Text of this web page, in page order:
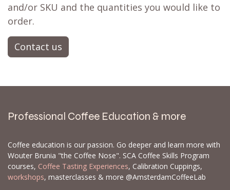
and/or SKU and the quantities you would like to
order.
Contact us
Professional Coffee Education & more
Coffee education is our passion. Go deeper and learn more with
Wouter Brunia "the Coffee Nose". SCA Coffee Skills Program
courses, Coffee Tasting Experiences, Calibration Cuppings,
workshops, masterclasses & more @AmsterdamCoffeeLab